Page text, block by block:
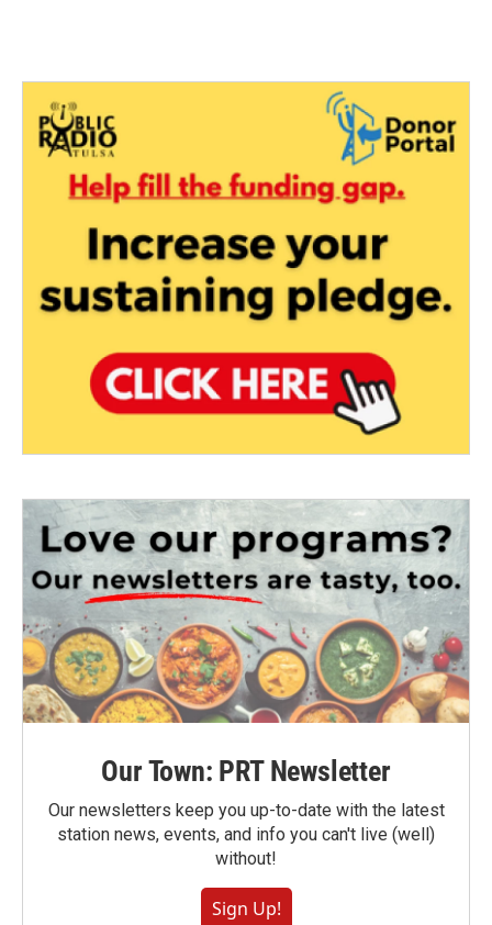
Our Town: PRT Newsletter
Our newsletters keep you up-to-date with the latest
station news, events, and info you can't live (well)
without!
Sign Up!